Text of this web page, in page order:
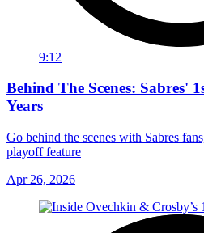
9:12
Behind The Scenes: Sabres'
Years
Go behind the scenes with Sabres
playoff feature
Apr 26, 2026